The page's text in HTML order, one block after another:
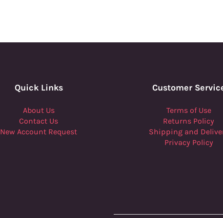
Quick Links
About Us
Contact Us
New Account Request
Customer
Terms of Use
Returns Policy
Shipping and
Privacy Policy